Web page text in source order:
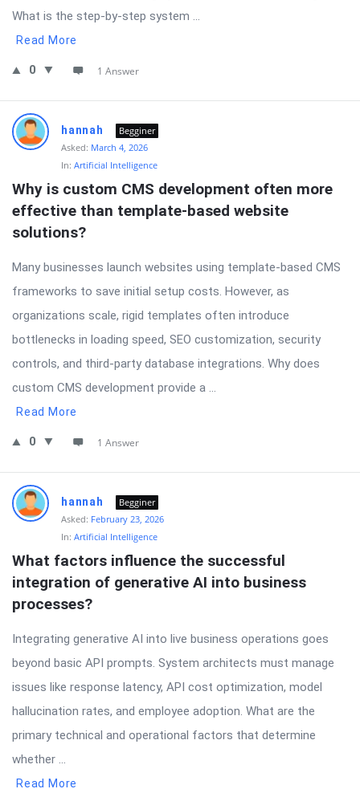
What is the step-by-step system ...
Read More
0 1 Answer
hannah
Begginer
Asked: March 4, 2026
In: Artificial Intelligence
Why is custom CMS development often more
effective than template-based website
solutions?
Many businesses launch websites using template-based CMS
frameworks to save initial setup costs. However, as
organizations scale, rigid templates often introduce
bottlenecks in loading speed, SEO customization, security
controls, and third-party database integrations. Why does
custom CMS development provide a ...
Read More
0 1 Answer
hannah
Begginer
Asked: February 23, 2026
In: Artificial Intelligence
What factors influence the successful
integration of generative AI into business
processes?
Integrating generative AI into live business operations goes
beyond basic API prompts. System architects must manage
issues like response latency, API cost optimization, model
hallucination rates, and employee adoption. What are the
primary technical and operational factors that determine
whether ...
Read More